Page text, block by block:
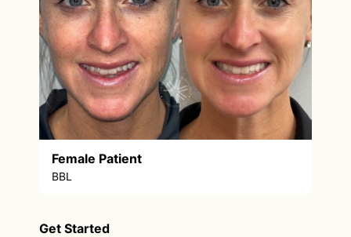
Get Started
Female Patient
BBL